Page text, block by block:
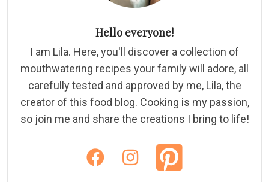
Hello everyone!
I am Lila. Here, you'll discover a collection of
mouthwatering recipes your family will adore, all
carefully tested and approved by me, Lila, the
creator of this food blog. Cooking is my passion,
so join me and share the creations I bring to life!